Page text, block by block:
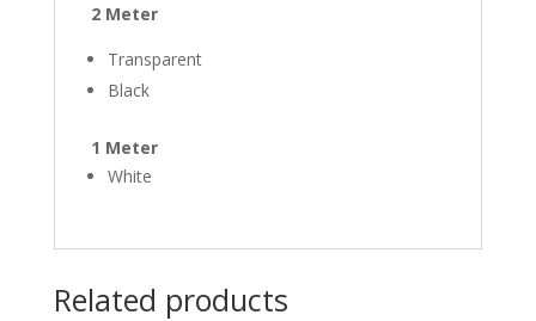
2 Meter
Transparent
Black
1 Meter
White
Related products